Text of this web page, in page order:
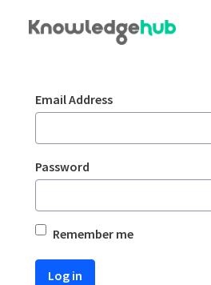
Sign In
Email Address
Password
Remember me
Log in